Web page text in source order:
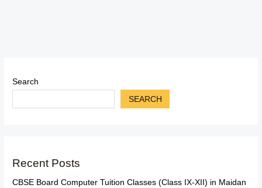
Search
SEARCH
Recent Posts
CBSE Board Computer Tuition Classes (Class IX-XII) in Maidan